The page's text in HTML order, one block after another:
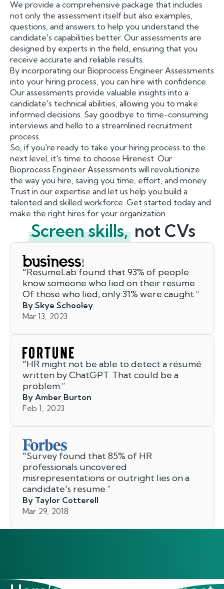
We provide a comprehensive package that includes
not only the assessment itself but also examples,
questions, and answers to help you understand the
candidate's capabilities better. Our assessments are
designed by experts in the field, ensuring that you
receive accurate and reliable results.
By incorporating our Bioprocess Engineer Assessments
into your hiring process, you can hire with confidence.
Our assessments provide valuable insights into a
candidate's technical abilities, allowing you to make
informed decisions. Say goodbye to time-consuming
interviews and hello to a streamlined recruitment
process.
So, if you're ready to take your hiring process to the
next level, it's time to choose Hirenest. Our
Bioprocess Engineer Assessments will revolutionize
the way you hire, saving you time, effort, and money.
Trust in our expertise and let us help you build a
talented and skilled workforce. Get started today and
make the right hires for your organization.
Screen skills, not CVs
"ResumeLab found that 93% of people
know someone who lied on their resume.
Of those who lied, only 31% were caught.”
By Skye Schooley
Mar 13, 2023
"HR might not be able to detect a résumé
written by ChatGPT. That could be a
problem.”
By Amber Burton
Feb 1, 2023
"Survey found that 85% of HR
professionals uncovered
misrepresentations or outright lies on a
candidate's resume.”
By Taylor Cotterell
Mar 29, 2018